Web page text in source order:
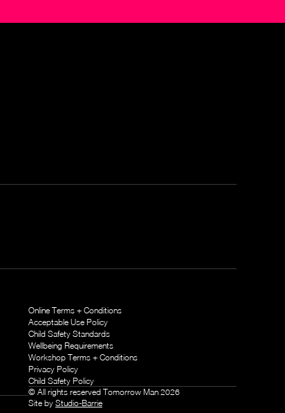
Online Terms + Conditions
Acceptable Use Policy
Child Safety Standards
Wellbeing Requirements
Workshop Terms + Conditions
Privacy Policy
Child Safety Policy
© All rights reserved Tomorrow Man 2026
Site by Studio-Barrie